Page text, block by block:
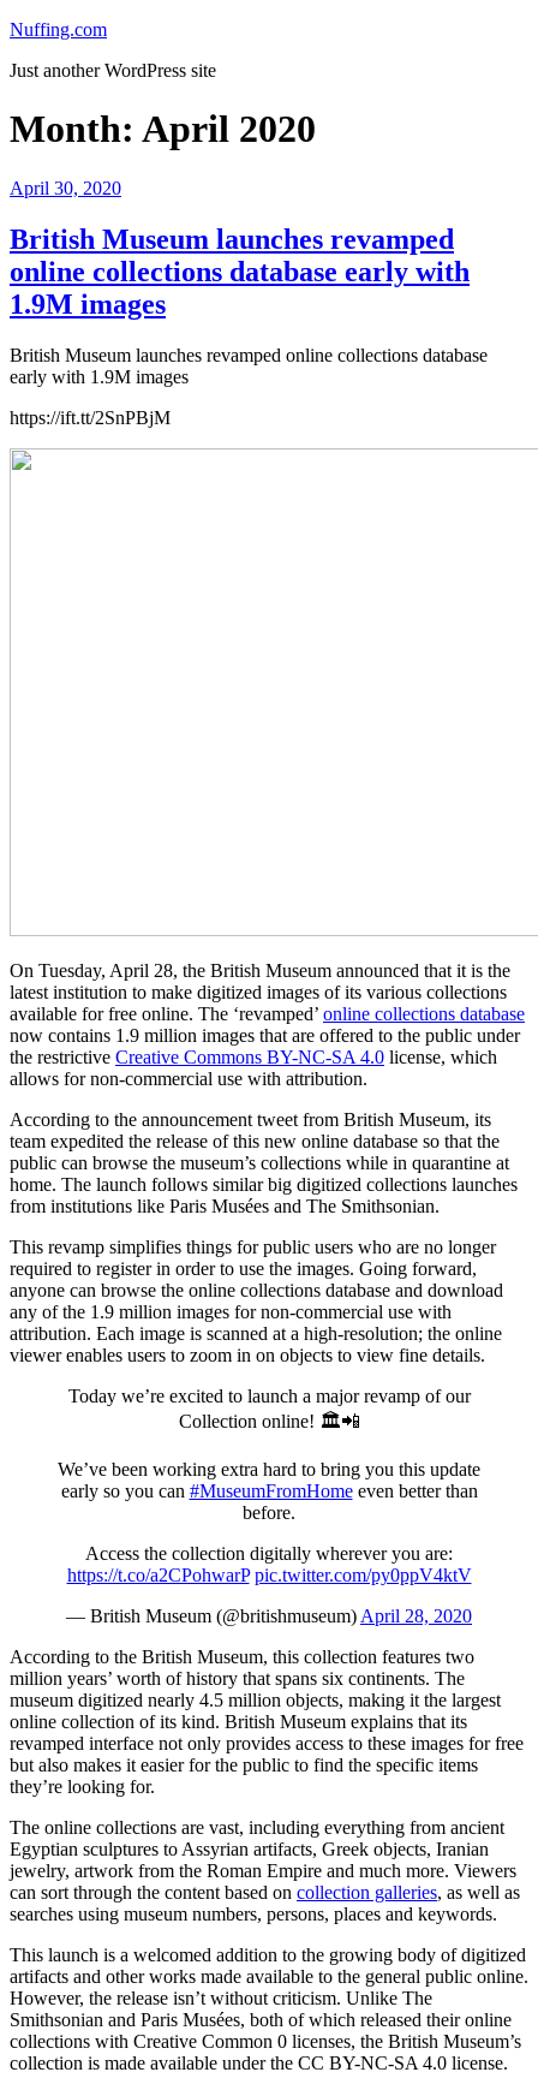
Skip
content
Nuffing.com
Just another WordPress site
Month: April 2020
Posted
April 30, 2020
British Museum launches revamped
online collections database early with
1.9M images
British Museum launches revamped online collections database
early with 1.9M images
https://ift.tt/2SnPBjM
On Tuesday, April 28, the British Museum announced that it is the
latest institution to make digitized images of its various collections
available for free online. The ‘revamped’ online collections database
now contains 1.9 million images that are offered to the public under
the restrictive Creative Commons BY-NC-SA 4.0 license, which
allows for non-commercial use with attribution.
According to the announcement tweet from British Museum, its
team expedited the release of this new online database so that the
public can browse the museum’s collections while in quarantine at
home. The launch follows similar big digitized collections launches
from institutions like Paris Musées and The Smithsonian.
This revamp simplifies things for public users who are no longer
required to register in order to use the images. Going forward,
anyone can browse the online collections database and download
any of the 1.9 million images for non-commercial use with
attribution. Each image is scanned at a high-resolution; the online
viewer enables users to zoom in on objects to view fine details.
Today we’re excited to launch a major revamp of our
Collection online! 🏛📲
We’ve been working extra hard to bring you this update
early so you can #MuseumFromHomeeven better than
before.
Access the collection digitally wherever you are:
https://t.co/a2CPohwarP pic.twitter.com/py0ppV4ktV
— British Museum (@britishmuseum) April 28, 2020
According to the British Museum, this collection features two
million years’ worth of history that spans six continents. The
museum digitized nearly 4.5 million objects, making it the largest
online collection of its kind. British Museum explains that its
revamped interface not only provides access to these images for free
but also makes it easier for the public to find the specific items
they’re looking for.
The online collections are vast, including everything from ancient
Egyptian sculptures to Assyrian artifacts, Greek objects, Iranian
jewelry, artwork from the Roman Empire and much more. Viewers
can sort through the content based on collection galleries, as well as
searches using museum numbers, persons, places and keywords.
This launch is a welcomed addition to the growing body of digitized
artifacts and other works made available to the general public online.
However, the release isn’t without criticism. Unlike The
Smithsonian and Paris Musées, both of which released their online
collections with Creative Common 0 licenses, the British Museum’s
collection is made available under the CC BY-NC-SA 4.0 license.